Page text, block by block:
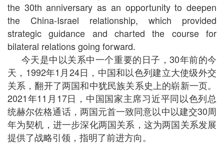
the 30th anniversary as an opportunity to deepen
the China-Israel relationship, which provided
strategic guidance and charted the course for
bilateral relations going forward.
今天是中以关系中一个重要的日子，30年前的今
天，1992年1月24日，中国和以色列建立大使级外交
关系，翻开了两国和中犹民族关系史上的崭新一页。
2021年11月17日，中国国家主席习近平同以色列总
统赫尔佐格通话，两国元首一致同意以中以建交30周
年为契机，进一步深化两国关系，这为两国关系发展
提供了战略引领，指明了前进方向。